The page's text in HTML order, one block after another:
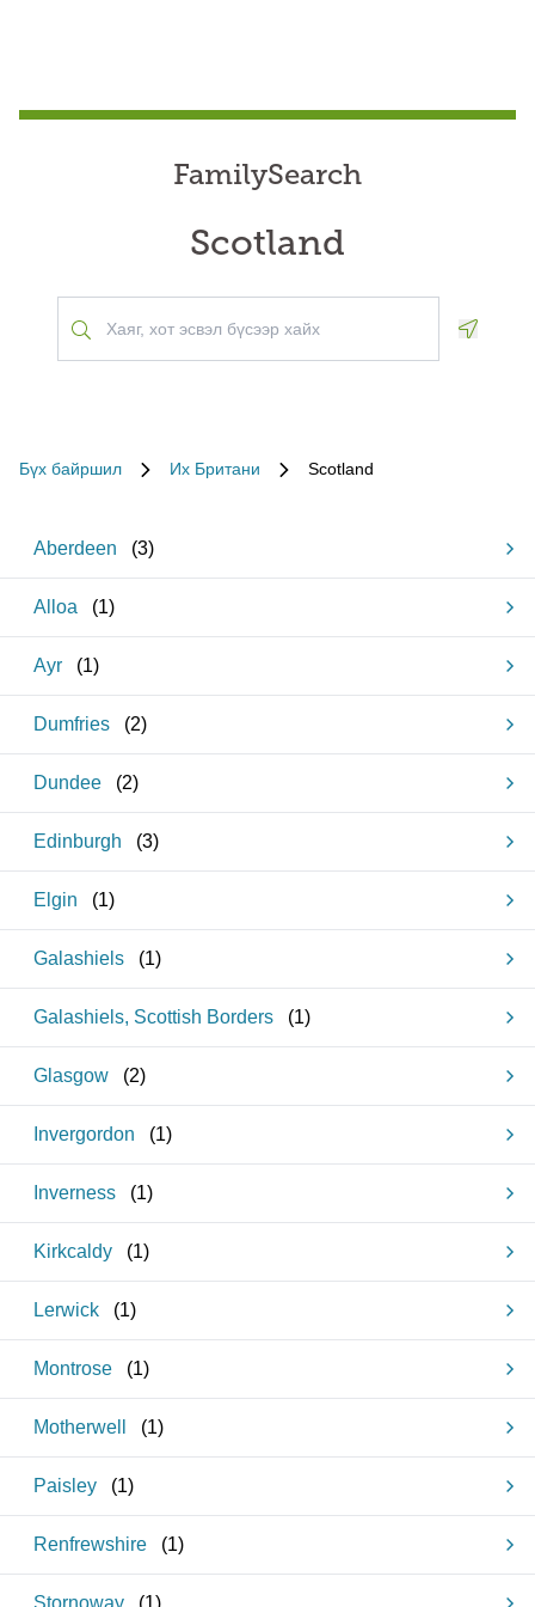
FamilySearch
Scotland
Бүх байршил Их Британи Scotland
Aberdeen (3)
Alloa (1)
Ayr (1)
Dumfries (2)
Dundee (2)
Edinburgh (3)
Elgin (1)
Galashiels (1)
Galashiels, Scottish Borders (1)
Glasgow (2)
Invergordon (1)
Inverness (1)
Kirkcaldy (1)
Lerwick (1)
Montrose (1)
Motherwell (1)
Paisley (1)
Renfrewshire (1)
Stornoway (1 )